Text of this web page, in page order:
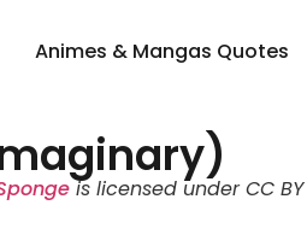
Animes & Mangas Quotes
is licensed under CC BY